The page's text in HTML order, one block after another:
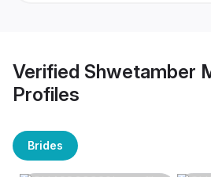
Verified Shwetamber
Profiles
Brides